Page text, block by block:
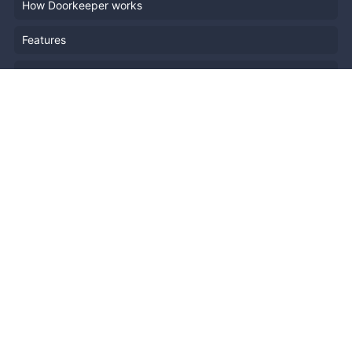
How Doorkeeper works
Features